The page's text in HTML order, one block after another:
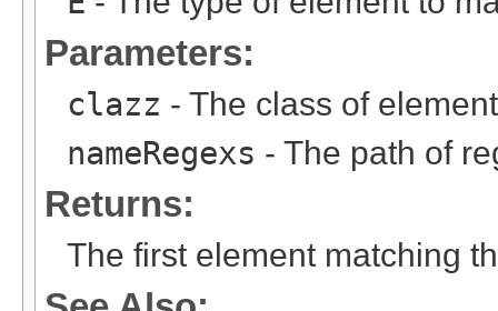
Parameters:
clazz - The class of
nameRegexs - The path of
Returns:
The first element matching